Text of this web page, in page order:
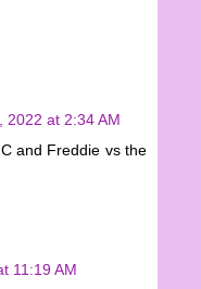
2022 at 2:34 AM
and Freddie vs the
11:19 AM